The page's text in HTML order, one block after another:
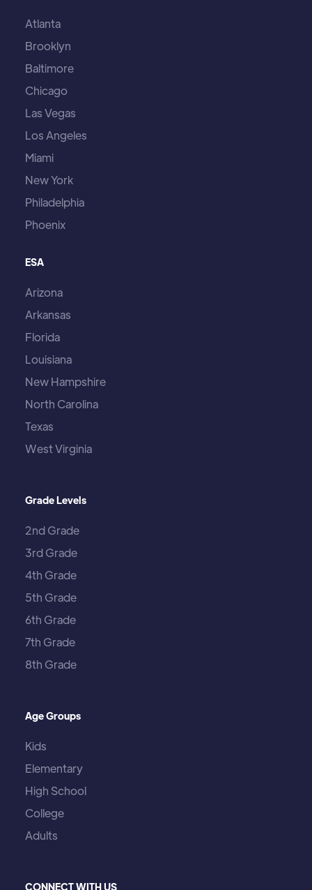
Atlanta
Brooklyn
Baltimore
Chicago
Las Vegas
Los Angeles
Miami
New York
Philadelphia
Phoenix
ESA
Arizona
Arkansas
Florida
Louisiana
New Hampshire
North Carolina
Texas
West Virginia
Grade Levels
2nd Grade
3rd Grade
4th Grade
5th Grade
6th Grade
7th Grade
8th Grade
Age Groups
Kids
Elementary
High School
College
Adults
CONNECT WITH US